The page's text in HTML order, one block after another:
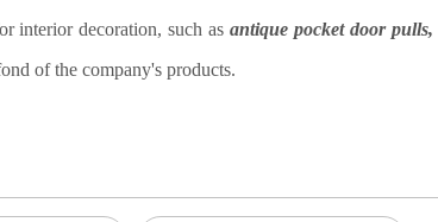
interior decoration, such as antique pocket door pulls,
of the company's products.